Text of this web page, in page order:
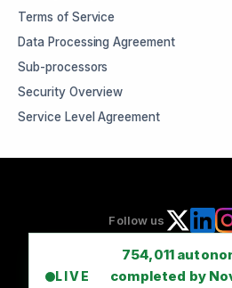
Terms of Service
Data Processing Agreement
Sub-processors
Security Overview
Service Level Agreement
Follow us
LIVE
754,011
completed by